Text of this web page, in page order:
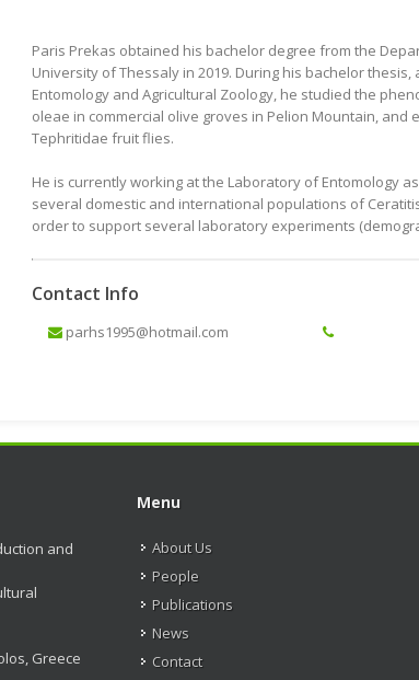
Paris Prekas obtained his bachelor degree from the
University of Thessaly in 2019. During his bachelor
Entomology and Agricultural Zoology, he studied the
oleae in commercial olive groves in Pelion Mountain,
Tephritidae fruit flies.
He is currently working at the Laboratory of Entomology
several domestic and international populations of
order to support several laboratory experiments
Contact Info
parhs1995@hotmail.com
and
Greece
Menu
About Us
People
Publications
News
Contact